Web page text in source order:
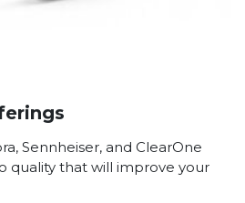
Sennheiser, and ClearOne
quality that will improve your